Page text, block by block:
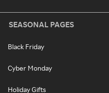
SEASONAL PAGES
Black Friday
Cyber Monday
Holiday Gifts